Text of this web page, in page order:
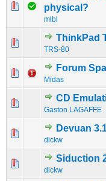
physical?
mlbl
0 Vote(s) -
ThinkPad
TRS-80
0 Vote(s)
Forum
Midas
0 Vote(s) -
CD
Gaston LAGAFFE
0 Vote(s) -
Devuan
dickw
0 Vote(s)
Siduction
dickw
0 Vote(s) -